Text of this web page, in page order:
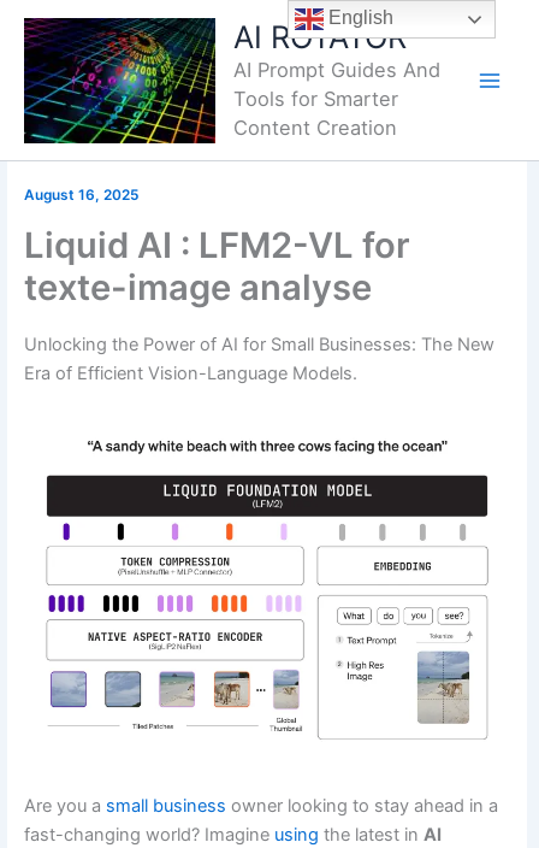
Skip
content
AI ROTATOR
AI Prompt Guides And
Tools for Smarter
Content Creation
August 16, 2025
Liquid AI : LFM2-VL for
texte-image analyse
Unlocking the Power of AI for Small Businesses: The New
Era of Efficient Vision-Language Models.
Are you a small business owner looking to stay ahead in a
fast-changing world? Imagine using the latest inAI
English